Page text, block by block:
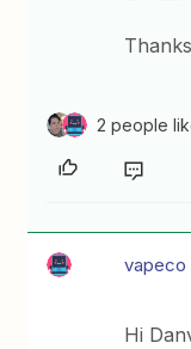
2 people
vapeco
Hi